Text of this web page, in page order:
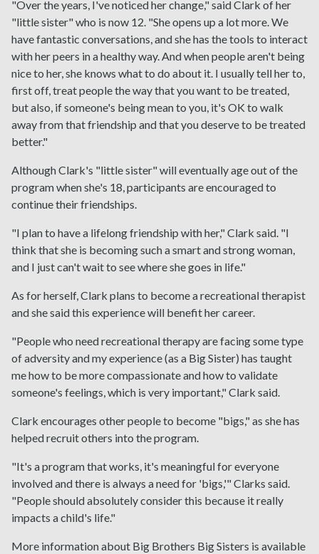
"Over the years, I've noticed her change," said Clark of her
"little sister" who is now 12. "She opens up a lot more. We
have fantastic conversations, and she has the tools to interact
with her peers in a healthy way. And when people aren't being
nice to her, she knows what to do about it. I usually tell her to,
first off, treat people the way that you want to be treated,
but also, if someone's being mean to you, it's OK to walk
away from that friendship and that you deserve to be treated
better."
Although Clark's "little sister" will eventually age out of the
program when she's 18, participants are encouraged to
continue their friendships.
"I plan to have a lifelong friendship with her," Clark said. "I
think that she is becoming such a smart and strong woman,
and I just can't wait to see where she goes in life."
As for herself, Clark plans to become a recreational therapist
and she said this experience will benefit her career.
"People who need recreational therapy are facing some type
of adversity and my experience (as a Big Sister) has taught
me how to be more compassionate and how to validate
someone's feelings, which is very important," Clark said.
Clark encourages other people to become "bigs," as she has
helped recruit others into the program.
"It's a program that works, it's meaningful for everyone
involved and there is always a need for 'bigs,'" Clarks said.
"People should absolutely consider this because it really
impacts a child's life."
More information about Big Brothers Big Sisters is available